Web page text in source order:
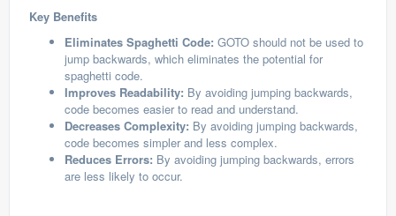
Key Benefits
Eliminates Spaghetti Code: GOTO should not be used to
jump backwards, which eliminates the potential for
spaghetti code.
Improves Readability: By avoiding jumping backwards,
code becomes easier to read and understand.
Decreases Complexity: By avoiding jumping backwards,
code becomes simpler and less complex.
Reduces Errors: By avoiding jumping backwards, errors
are less likely to occur.